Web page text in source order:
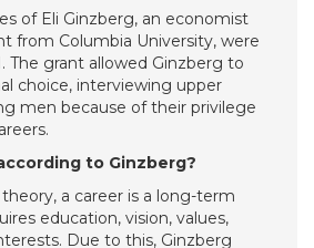
of Eli Ginzberg, an economist
from Columbia University, were
The grant allowed Ginzberg to
choice, interviewing upper
men because of their privilege
to Ginzberg?
a career is a long-term
education, vision, values,
Due to this, Ginzberg